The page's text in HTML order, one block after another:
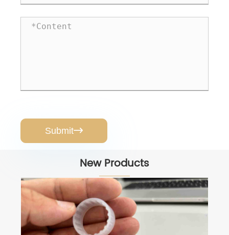
Submit
New Products
Rubber Pads for Pumps
View More >>